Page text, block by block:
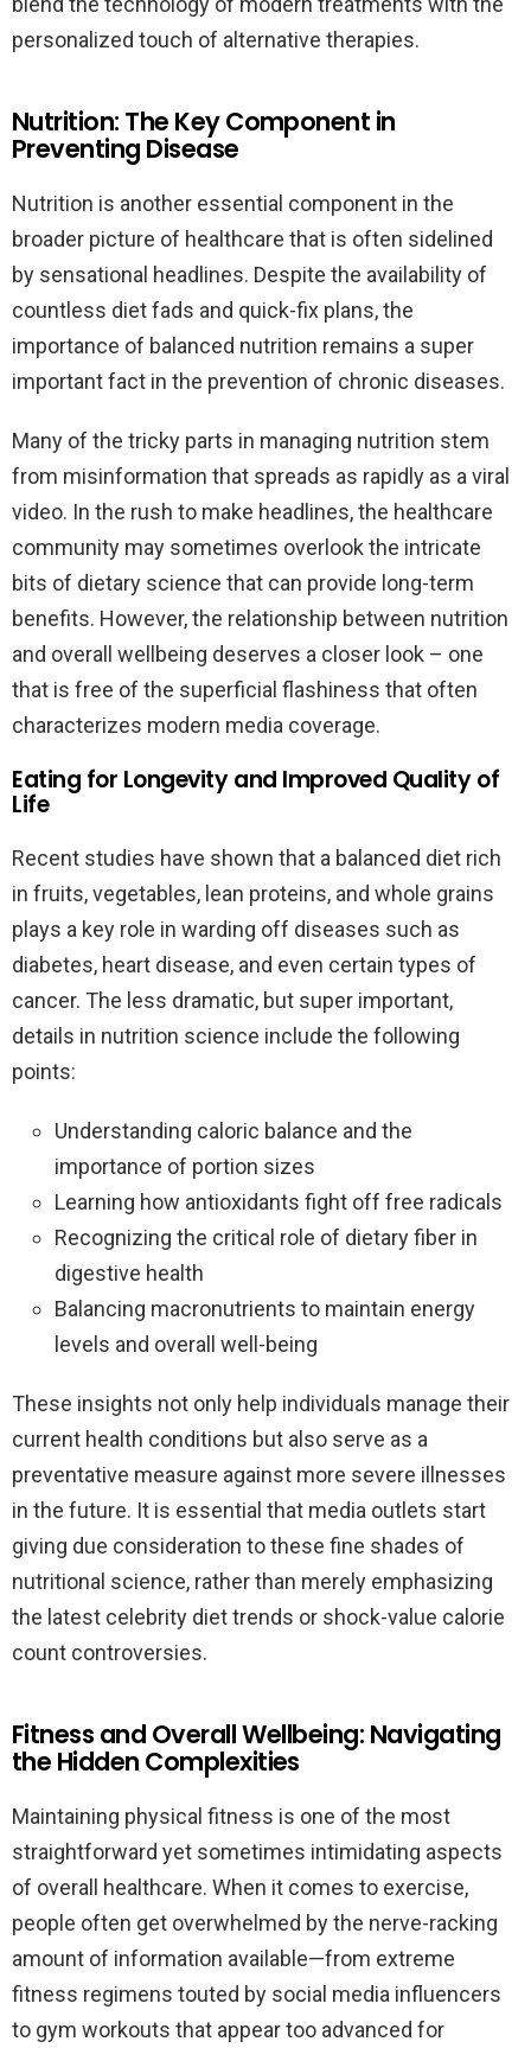
personalized touch of alternative therapies.
Nutrition: The Key Component in
Preventing Disease
Nutrition is another essential component in the
broader picture of healthcare that is often sidelined
by sensational headlines. Despite the availability of
countless diet fads and quick-fix plans, the
importance of balanced nutrition remains a super
important fact in the prevention of chronic diseases.
Many of the tricky parts in managing nutrition stem
from misinformation that spreads as rapidly as a viral
video. In the rush to make headlines, the healthcare
community may sometimes overlook the intricate
bits of dietary science that can provide long-term
benefits. However, the relationship between nutrition
and overall wellbeing deserves a closer look – one
that is free of the superficial flashiness that often
characterizes modern media coverage.
Eating for Longevity and Improved Quality of
Life
Recent studies have shown that a balanced diet rich
in fruits, vegetables, lean proteins, and whole grains
plays a key role in warding off diseases such as
diabetes, heart disease, and even certain types of
cancer. The less dramatic, but super important,
details in nutrition science include the following
points:
Understanding caloric balance and the
importance of portion sizes
Learning how antioxidants fight off free radicals
Recognizing the critical role of dietary fiber in
digestive health
Balancing macronutrients to maintain energy
levels and overall well-being
These insights not only help individuals manage their
current health conditions but also serve as a
preventative measure against more severe illnesses
in the future. It is essential that media outlets start
giving due consideration to these fine shades of
nutritional science, rather than merely emphasizing
the latest celebrity diet trends or shock-value calorie
count controversies.
Fitness and Overall Wellbeing: Navigating
the Hidden Complexities
Maintaining physical fitness is one of the most
straightforward yet sometimes intimidating aspects
of overall healthcare. When it comes to exercise,
people often get overwhelmed by the nerve-racking
amount of information available—from extreme
fitness regimens touted by social media influencers
to gym workouts that appear too advanced for